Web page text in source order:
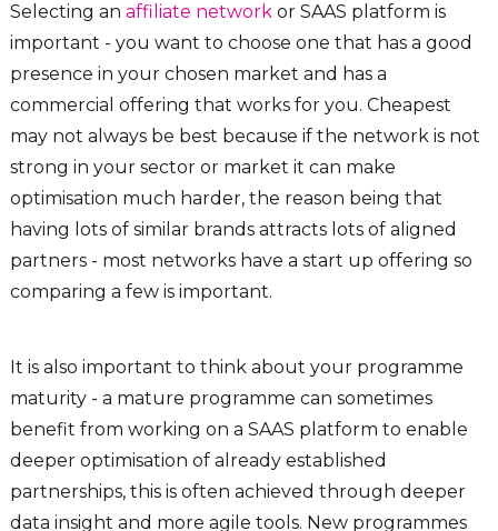
Selecting an affiliate networkor SAAS platform is
important - you want to choose one that has a good
presence in your chosen market and has a
commercial offering that works for you. Cheapest
may not always be best because if the network is not
strong in your sector or market it can make
optimisation much harder, the reason being that
having lots of similar brands attracts lots of aligned
partners - most networks have a start up offering so
comparing a few is important.
It is also important to think about your programme
maturity - a mature programme can sometimes
benefit from working on a SAAS platform to enable
deeper optimisation of already established
partnerships, this is often achieved through deeper
data insight and more agile tools. New programmes